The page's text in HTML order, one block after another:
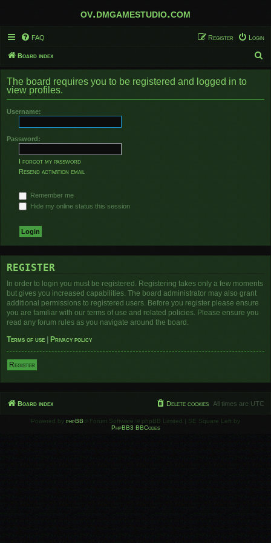
ov.dmgamestudio.com
FAQ Login
Register
Board index
e
r
The board requires you to be registered and logged in to
view profiles.
Username:
Password:
I forgot my password
Resend activation email
Remember me
Hide my online status this session
REGISTER
In order to login you must be registered. Registering takes only a few moments
but gives you increased capabilities. The board administrator may also grant
additional permissions to registered users. Before you register please ensure
you are familiar with our terms of use and related policies. Please ensure you
read any forum rules as you navigate around the board.
Terms of use
Privacy policy
Register
Board index All times are UTC
Delete cookies
Powered by phpBB ® Forum Software © phpBB Limited | SE Square Left by
PhpBB3 BBCodes